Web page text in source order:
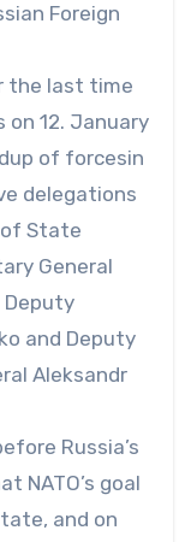
Foreign
the last time
on 12. January
of forcesin
delegations
of State
General
Deputy
and Deputy
Aleksandr
Russia’s
NATO’s goal
and on